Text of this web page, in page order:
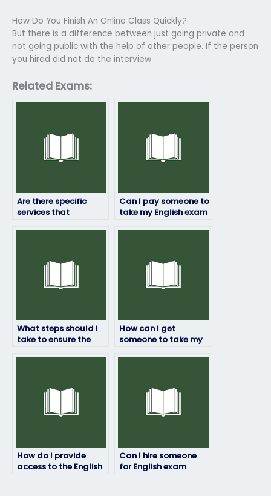
How Do You Finish An Online Class Quickly?
But there is a difference between just going private and
not going public with the help of other people. If the person
you hired did not do the interview
Related Exams:
Are there specific
services that
Can I pay someone to
take my English exam
What steps should I
take to ensure the
How can I get
someone to take my
How do I provide
access to the English
Can I hire someone
for English exam